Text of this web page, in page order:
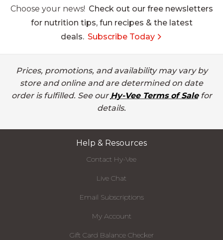
Choose your news! Check out our free newsletters
for nutrition tips, fun recipes & the latest
deals. Subscribe Today
Prices, promotions, and availability may vary by
store and online and are determined on date
order is fulfilled. See our Hy-Vee Terms of Salefor
details.
Help & Resources
Contact Hy-Vee
Live Chat
Email Subscriptions
My Account
Gift Card Balance Checker